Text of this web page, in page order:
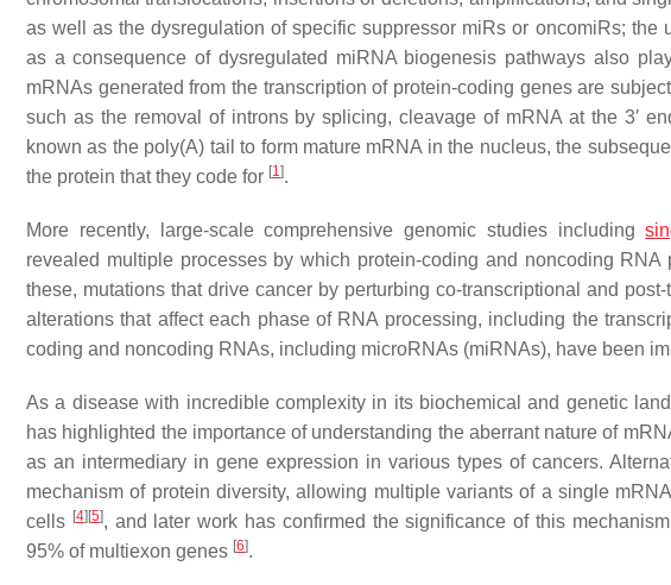
as well as the dysregulation of specific suppressor miRs or oncomiRs;
as a consequence of dysregulated miRNA biogenesis pathways also
mRNAs generated from the transcription of protein-coding genes are
such as the removal of introns by splicing, cleavage of mRNA at the 3′
known as the poly(A) tail to form mature mRNA in the nucleus, the
the protein that they code for [1].
More recently, large-scale comprehensive genomic studies including
revealed multiple processes by which protein-coding and noncoding
these, mutations that drive cancer by perturbing co-transcriptional and
alterations that affect each phase of RNA processing, including the
coding and noncoding RNAs, including microRNAs (miRNAs), have been
As a disease with incredible complexity in its biochemical and genetic
has highlighted the importance of understanding the aberrant nature of
as an intermediary in gene expression in various types of cancers.
mechanism of protein diversity, allowing multiple variants of a single
cells [4] [5], and later work has confirmed the significance of this
95% of multiexon genes [6].